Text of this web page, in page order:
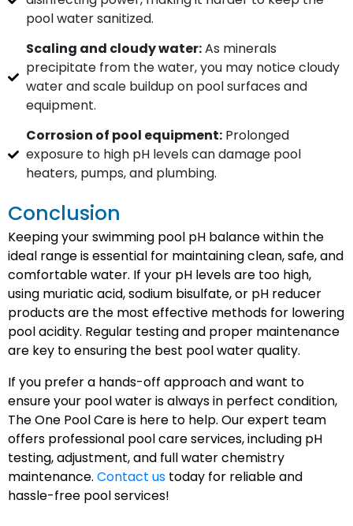
pool water sanitized.
Scaling and cloudy water:As minerals
precipitate from the water, you may notice cloudy
water and scale buildup on pool surfaces and
equipment.
Corrosion of pool equipment:Prolonged
exposure to high pH levels can damage pool
heaters, pumps, and plumbing.
Conclusion
Keeping your swimming pool pH balance within the
ideal range is essential for maintaining clean, safe, and
comfortable water. If your pH levels are too high,
using muriatic acid, sodium bisulfate, or pH reducer
products are the most effective methods for lowering
pool acidity. Regular testing and proper maintenance
are key to ensuring the best pool water quality.
If you prefer a hands-off approach and want to
ensure your pool water is always in perfect condition,
The One Pool Care is here to help. Our expert team
offers professional pool care services, including pH
testing, adjustment, and full water chemistry
maintenance. Contact us today for reliable and
hassle-free pool services!